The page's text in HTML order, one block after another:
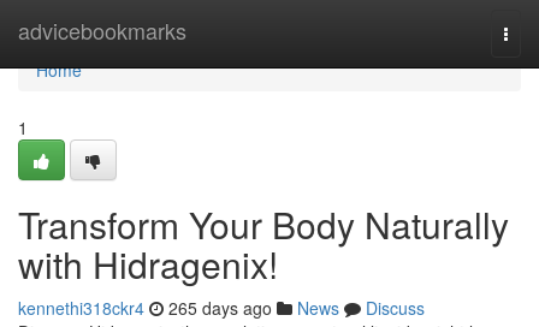
advicebookmarks
Home
Home
1
Transform Your Body Naturally
with Hidragenix!
kennethi318ckr4 265 days ago News
Discuss